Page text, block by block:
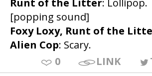
Runt of the Litter: Lollipop.
[popping sound]
Foxy Loxy, Runt of the
Alien Cop: Scary.
0
LINK